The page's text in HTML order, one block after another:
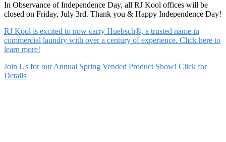
In Observance of Independence Day, all RJ Kool offices will be
closed on Friday, July 3rd. Thank you & Happy Independence Day!
RJ Kool is excited to now carry Huebsch®, a trusted name in
commercial laundry with over a century of experience. Click here to
learn more!
Join Us for our Annual Spring Vended Product Show! Click for
Details